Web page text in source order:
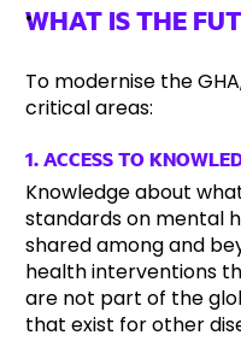
WHAT IS THE
To modernise the
critical areas:
1. ACCESS TO
Knowledge about
standards on mental
shared among and
health interventions
are not part of the
that exist for other